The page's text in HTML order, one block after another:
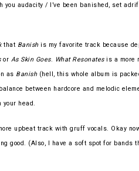
you audacity / I’ve been banished, set
that Banishis my favorite track because
or As Skin Goes. What Resonatesis a more
as Banish(hell, this whole album is
between hardcore and melodic
head.
upbeat track with gruff vocals. Okay
good. (Also, I have a soft spot for bands